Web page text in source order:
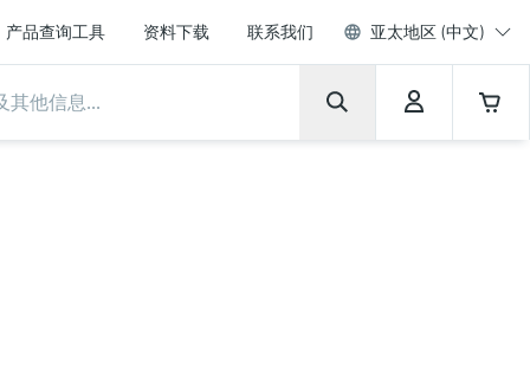
产品查询工具 资料下载 联系我们 亚太地区 (中文)